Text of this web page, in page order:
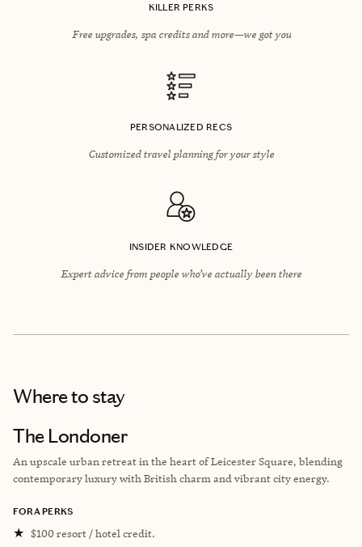
KILLER PERKS
Free upgrades, spa credits and more—we got you
PERSONALIZED RECS
Customized travel planning for your style
INSIDER KNOWLEDGE
Expert advice from people who’ve actually been there
Where to stay
The Londoner
An upscale urban retreat in the heart of Leicester Square, blending
contemporary luxury with British charm and vibrant city energy.
FORA PERKS
★ $100 resort / hotel credit.